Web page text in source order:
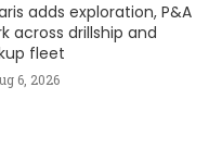
adds exploration, P&A
across drillship and
fleet
6, 2026